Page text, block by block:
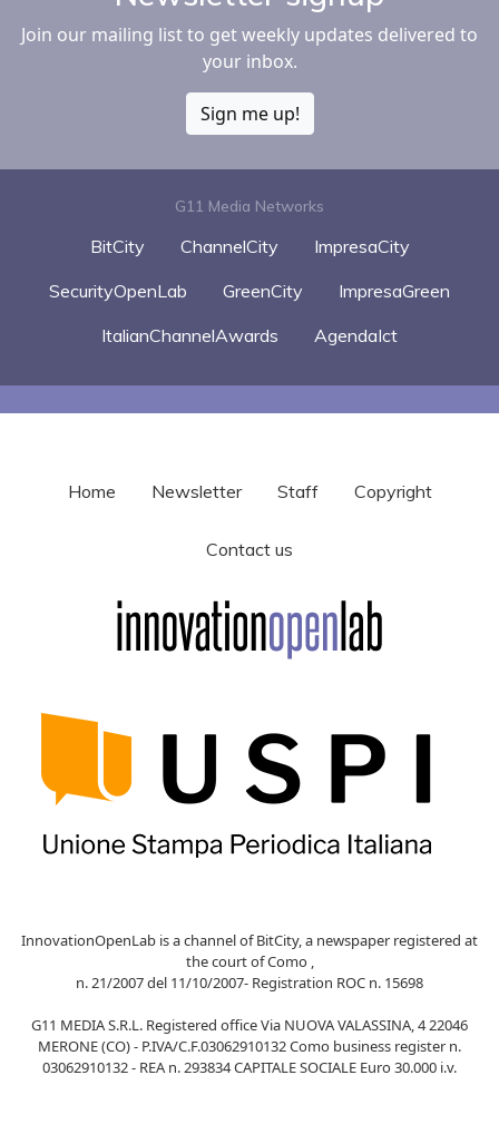
Join our mailing list to get weekly updates delivered to
your inbox.
Sign me up!
G11 Media Networks
BitCity ChannelCity
ImpresaCity
SecurityOpenLab
GreenCity
ImpresaGreen
ItalianChannelAwards
AgendaIct
Home Newsletter Staff Copyright
Contact us
InnovationOpenLab is a channel of BitCity, a newspaper registered at
the court of Como ,
n. 21/2007 del 11/10/2007- Registration ROC n. 15698
G11 MEDIA S.R.L. Registered office Via NUOVA VALASSINA, 4 22046
MERONE (CO) - P.IVA/C.F.03062910132 Como business register n.
03062910132 - REA n. 293834 CAPITALE SOCIALE Euro 30.000 i.v.